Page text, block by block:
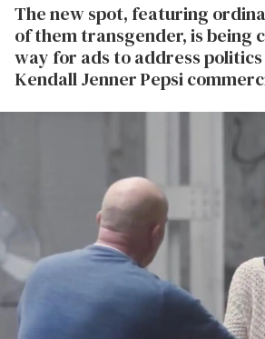
The new spot, featuring
of them transgender, is being
way for ads to address
Kendall Jenner Pepsi